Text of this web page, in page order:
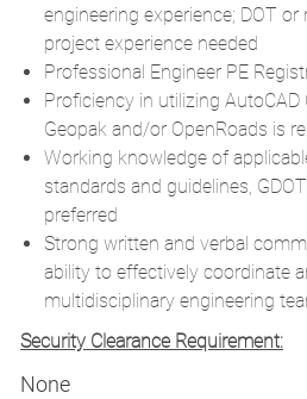
engineering experience; DOT
project experience needed
Professional Engineer PE
Proficiency in utilizing AutoCAD
Geopak and/or OpenRoads is
Working knowledge of
standards and guidelines,
preferred
Strong written and verbal
ability to effectively coordinate
multidisciplinary engineering
Security Clearance Requirement:
None